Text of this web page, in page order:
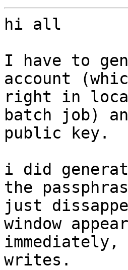
hi all
I have to
account
right in
batch job)
public key.
i did
the
just
window
writes.